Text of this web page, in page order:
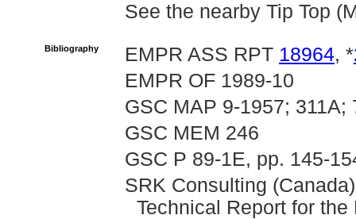
See the nearby Tip Top
Bibliography EMPR ASS RPT 18964, *
EMPR OF 1989-10
GSC MAP 9-1957; 311A;
GSC MEM 246
GSC P 89-1E, pp. 145-
SRK Consulting
Technical Report for